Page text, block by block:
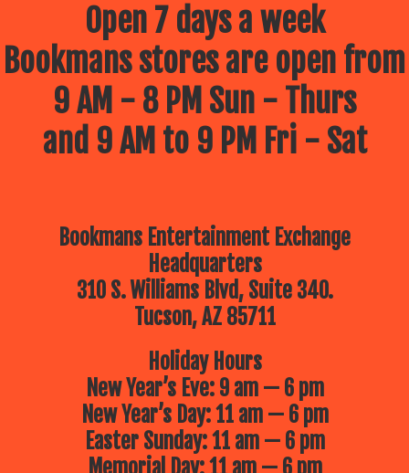
Open 7 days a week
Bookmans stores are open from
9 AM - 8 PM Sun - Thurs
and 9 AM to 9 PM Fri - Sat
Bookmans Entertainment Exchange
Headquarters
310 S. Williams Blvd, Suite 340.
Tucson, AZ 85711
Holiday Hours
New Year’s Eve: 9 am — 6 pm
New Year’s Day: 11 am — 6 pm
Easter Sunday: 11 am — 6 pm